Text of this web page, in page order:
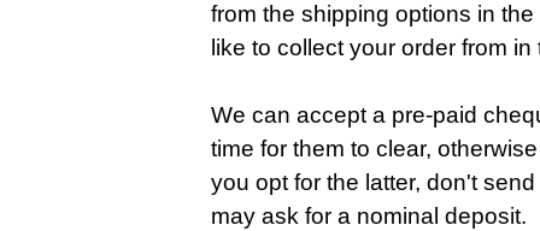
from the shipping options in
like to collect your order from
We can accept a pre-paid
time for them to clear,
you opt for the latter, don't
may ask for a nominal deposit.